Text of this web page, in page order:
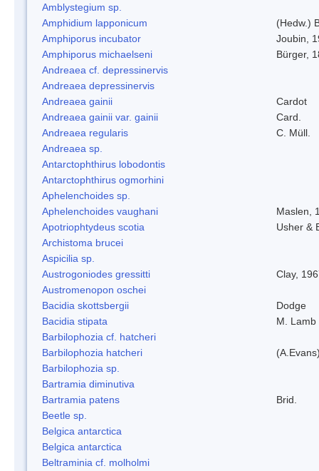
Amblystegium sp.
Amphidium lapponicum
(Hedw.)
Amphiporus incubator
Joubin,
Amphiporus michaelseni
Bürger,
Andreaea cf. depressinervis
Andreaea depressinervis
Andreaea gainii
Cardot
Andreaea gainii var. gainii
Card.
Andreaea regularis
C. Müll.
Andreaea sp.
Antarctophthirus lobodontis
Antarctophthirus ogmorhini
Aphelenchoides sp.
Aphelenchoides vaughani
Maslen,
Apotriophtydeus scotia
Usher &
Archistoma brucei
Aspicilia sp.
Austrogoniodes gressitti
Clay,
Austromenopon oschei
Bacidia skottsbergii
Dodge
Bacidia stipata
M. Lamb
Barbilophozia cf. hatcheri
Barbilophozia hatcheri
Barbilophozia sp.
Bartramia diminutiva
Bartramia patens
Brid.
Beetle sp.
Belgica antarctica
Belgica antarctica
Beltraminia cf. molholmi